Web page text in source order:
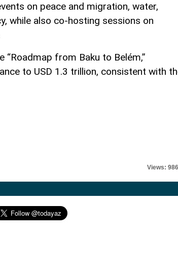
on peace and migration, water,
while also co-hosting sessions on
“Roadmap from Baku to Belém,”
to USD 1.3 trillion, consistent with
Views: 986